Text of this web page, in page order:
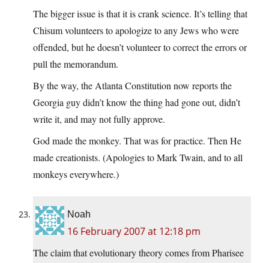
The bigger issue is that it is crank science. It’s telling that
Chisum volunteers to apologize to any Jews who were
offended, but he doesn’t volunteer to correct the errors or
pull the memorandum.
By the way, the Atlanta Constitution now reports the
Georgia guy didn’t know the thing had gone out, didn’t
write it, and may not fully approve.
God made the monkey. That was for practice. Then He
made creationists. (Apologies to Mark Twain, and to all
monkeys everywhere.)
Noah
16 February 2007 at 12:18 pm
The claim that evolutionary theory comes from Pharisee